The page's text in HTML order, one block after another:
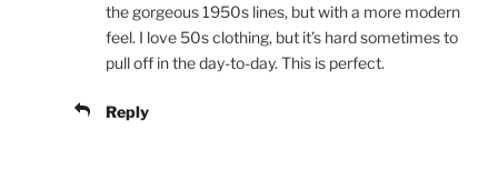
the gorgeous 1950s lines, but with a more modern
feel. I love 50s clothing, but it’s hard sometimes to
pull off in the day-to-day. This is perfect.
Reply